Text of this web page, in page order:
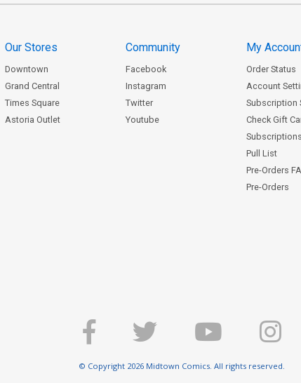
Our Stores
Downtown
Grand Central
Times Square
Astoria Outlet
Community
Facebook
Instagram
Twitter
Youtube
My
Order Status
Account
Subscription
Check Gift
Pull List
Pre-Orders
Pre-Orders
© Copyright 2026 Midtown Comics. All rights reserved.